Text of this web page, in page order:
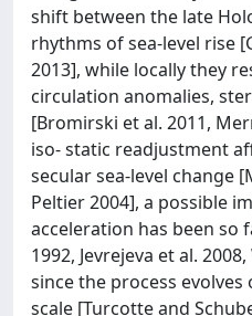
shift between the late
rhythms of sea-level rise
2013], while locally they
circulation anomalies,
[Bromirski et al. 2011,
iso- static readjustment
secular sea-level change
Peltier 2004], a possible
acceleration has been so
1992, Jevrejeva et al.
since the process
scale [Turcotte and